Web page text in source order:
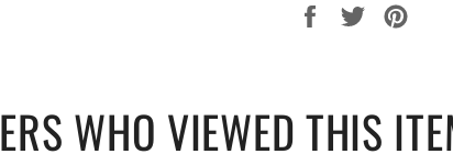
PartagerTweeter
WHO VIEWED THIS